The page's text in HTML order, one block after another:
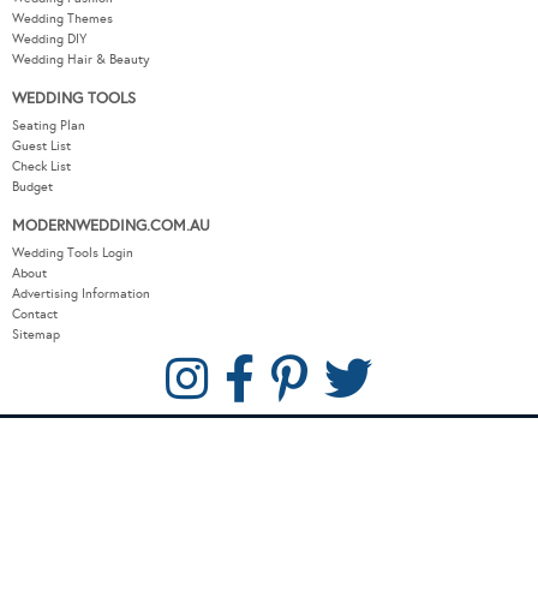
Wedding Fashion
Wedding Themes
Wedding DIY
WEDDING TOOLS
Seating Plan
Guest List
Check List
MODERNWEDDING.COM.AU
Wedding Tools Login
About
Advertising Information
Contact